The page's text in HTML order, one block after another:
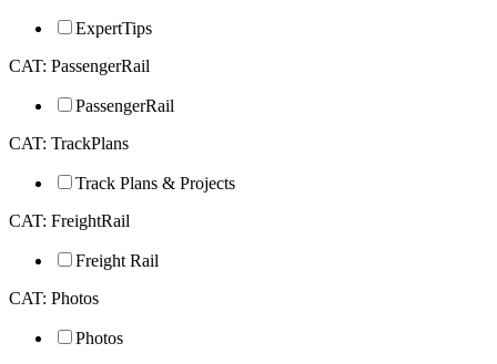
ExpertTips
CAT: PassengerRail
PassengerRail
CAT: TrackPlans
Track Plans & Projects
CAT: FreightRail
Freight Rail
CAT: Photos
Photos